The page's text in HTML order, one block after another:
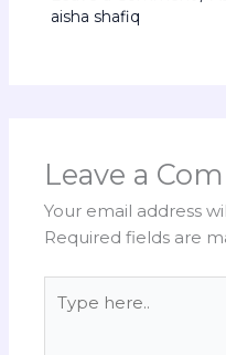
aisha shafiq
Leave a
Your email address
Required fields are
here..